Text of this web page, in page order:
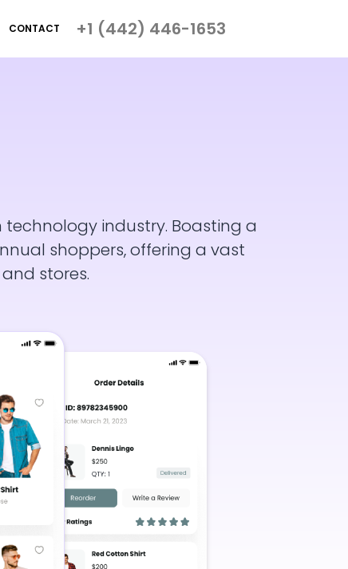
CONTACT +1 (442) 446-1653
technology industry. Boasting a
shoppers, offering a vast
stores.